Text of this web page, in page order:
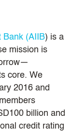
Bank (AIIB) is a
mission is
core. We
2016 and
billion and
credit rating